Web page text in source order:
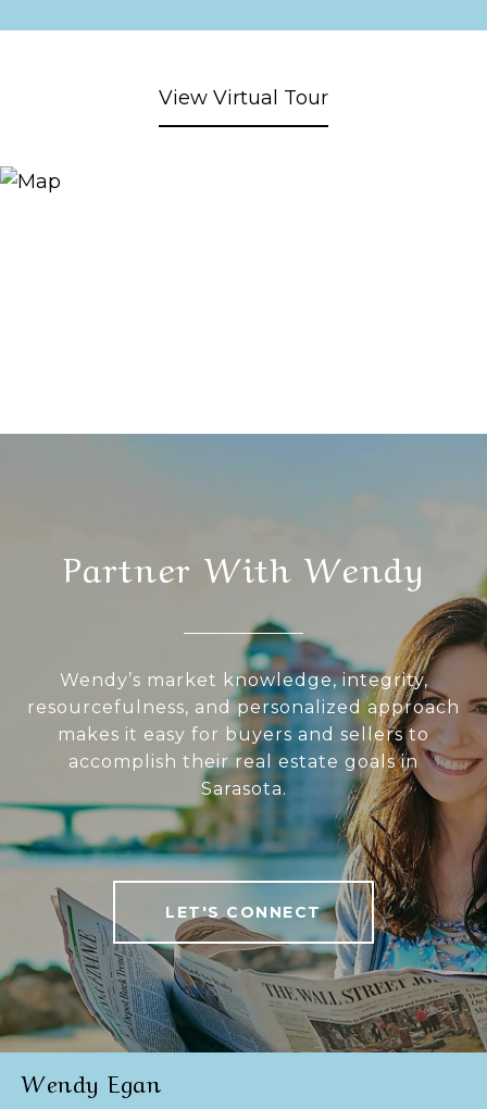
View Virtual Tour
Partner With Wendy
Wendy’s market knowledge, integrity,
resourcefulness, and personalized approach
makes it easy for buyers and sellers to
accomplish their real estate goals in
Sarasota.
LET'S CONNECT
Wendy Egan